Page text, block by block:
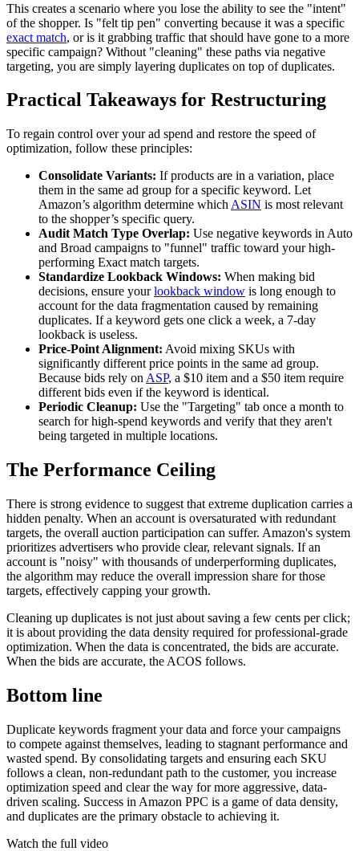
This creates a scenario where you lose the ability to see the "intent"
of the shopper. Is "felt tip pen" converting because it was a specific
exact match, or is it grabbing traffic that should have gone to a more
specific campaign? Without "cleaning" these paths via negative
targeting, you are simply layering duplicates on top of duplicates.
Practical Takeaways for Restructuring
To regain control over your ad spend and restore the speed of
optimization, follow these principles:
Consolidate Variants: If products are in a variation, place
them in the same ad group for a specific keyword. Let
Amazon’s algorithm determine which ASIN is most relevant
to the shopper’s specific query.
Audit Match Type Overlap: Use negative keywords in Auto
and Broad campaigns to "funnel" traffic toward your high-
performing Exact match targets.
Standardize Lookback Windows: When making bid
decisions, ensure yourlookback window is long enough to
account for the data fragmentation caused by remaining
duplicates. If a keyword gets one click a week, a 7-day
lookback is useless.
Price-Point Alignment: Avoid mixing SKUs with
significantly different price points in the same ad group.
Because bids rely on ASP, a $10 item and a $50 item require
different bids even if the keyword is identical.
Periodic Cleanup: Use the "Targeting" tab once a month to
search for high-spend keywords and verify that they aren't
being targeted in multiple locations.
The Performance Ceiling
There is strong evidence to suggest that extreme duplication carries a
hidden penalty. When an account is oversaturated with redundant
targets, the overall auction participation can suffer. Amazon's system
prioritizes advertisers who provide clear, relevant signals. If an
account is "noisy" with thousands of underperforming duplicates,
the algorithm may reduce the overall impression share for those
targets, effectively capping your growth.
Cleaning up duplicates is not just about saving a few cents per click;
it is about providing the data density required for professional-grade
optimization. When the data is concentrated, the bids are accurate.
When the bids are accurate, the ACOS follows.
Bottom line
Duplicate keywords fragment your data and force your campaigns
to compete against themselves, leading to stagnant performance and
wasted spend. By consolidating targets and ensuring each SKU
follows a clean, non-redundant path to the customer, you increase
optimization speed and clear the way for more aggressive, data-
driven scaling. Success in Amazon PPC is a game of data density,
and duplicates are the primary obstacle to achieving it.
Watch the full video